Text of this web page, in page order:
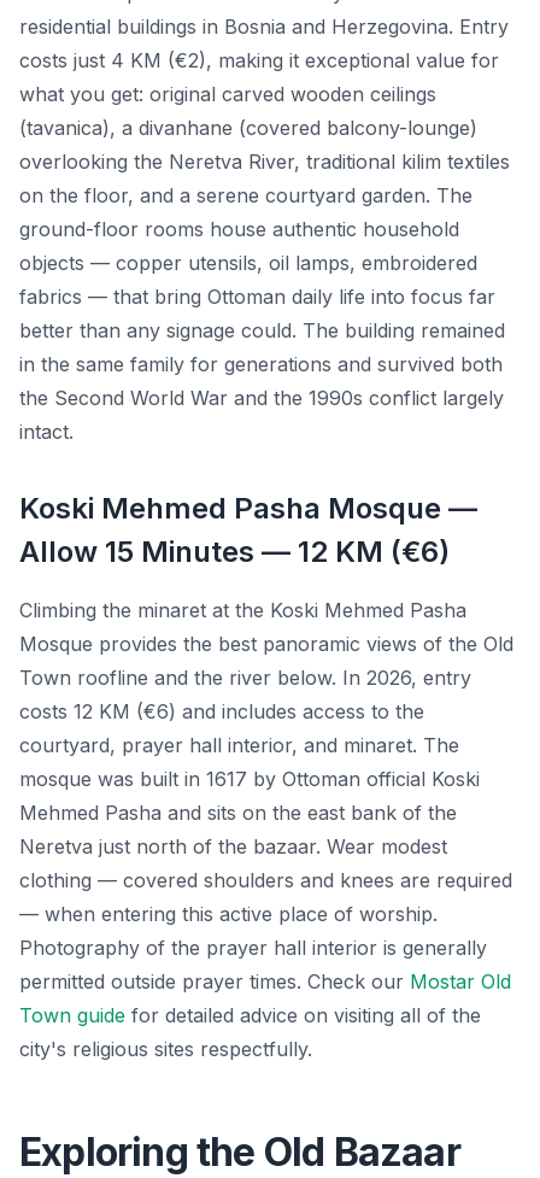
residential buildings in Bosnia and Herzegovina. Entry
costs just 4 KM (€2), making it exceptional value for
what you get: original carved wooden ceilings
(tavanica), a divanhane (covered balcony-lounge)
overlooking the Neretva River, traditional kilim textiles
on the floor, and a serene courtyard garden. The
ground-floor rooms house authentic household
objects — copper utensils, oil lamps, embroidered
fabrics — that bring Ottoman daily life into focus far
better than any signage could. The building remained
in the same family for generations and survived both
the Second World War and the 1990s conflict largely
intact.
Koski Mehmed Pasha Mosque —
Allow 15 Minutes — 12 KM (€6)
Climbing the minaret at the Koski Mehmed Pasha
Mosque provides the best panoramic views of the Old
Town roofline and the river below. In 2026, entry
costs 12 KM (€6) and includes access to the
courtyard, prayer hall interior, and minaret. The
mosque was built in 1617 by Ottoman official Koski
Mehmed Pasha and sits on the east bank of the
Neretva just north of the bazaar. Wear modest
clothing — covered shoulders and knees are required
— when entering this active place of worship.
Photography of the prayer hall interior is generally
permitted outside prayer times. Check our Mostar Old
Town guide for detailed advice on visiting all of the
city's religious sites respectfully.
Exploring the Old Bazaar